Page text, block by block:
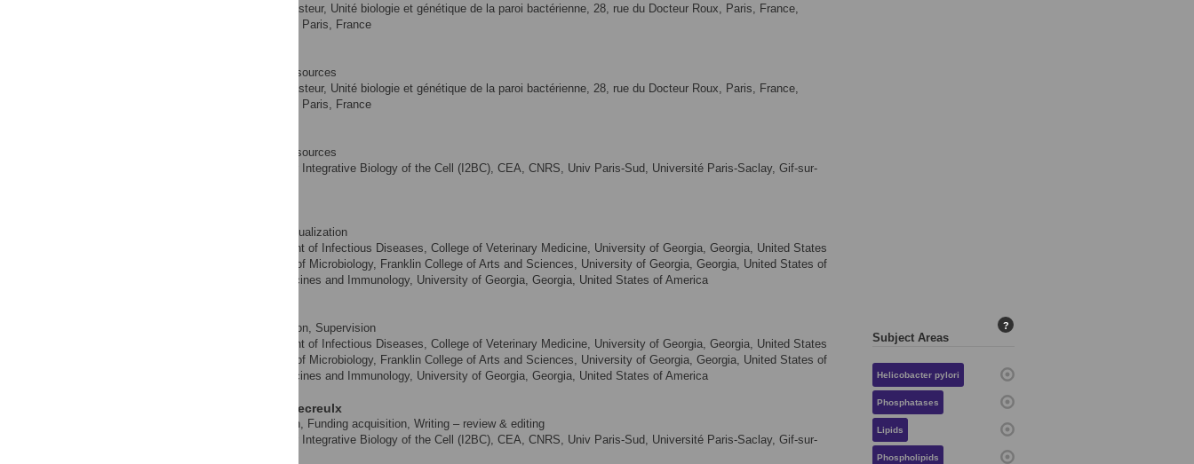
Institut Pasteur, Unité biologie et génétique de la paroi bactérienne, 28, rue du Docteur Roux, Paris, France,
INSERM, Groupe Avenir, Paris, France
Investigation, Resources
Institut Pasteur, Unité biologie et génétique de la paroi bactérienne, 28, rue du Docteur Roux, Paris, France,
INSERM, Groupe Avenir, Paris, France
Investigation, Resources
Institute for Integrative Biology of the Cell (I2BC), CEA, CNRS, Univ Paris-Sud, Université Paris-Saclay, Gif-sur-
Investigation, Visualization
Department of Infectious Diseases, College of Veterinary Medicine, University of Georgia, Georgia, United States
of America, Department of Microbiology, Franklin College of Arts and Sciences, University of Georgia, Georgia, United States of
America, Center for Vaccines and Immunology, University of Georgia, Georgia, United States of America
Funding acquisition, Supervision
Department of Infectious Diseases, College of Veterinary Medicine, University of Georgia, Georgia, United States
of America, Department of Microbiology, Franklin College of Arts and Sciences, University of Georgia, Georgia, United States of
America, Center for Vaccines and Immunology, University of Georgia, Georgia, United States of America
Dominique Mengin-Lecreulx
Conceptualization, Funding acquisition, Writing – review & editing
Institute for Integrative Biology of the Cell (I2BC), CEA, CNRS, Univ Paris-Sud, Université Paris-Saclay, Gif-sur-
Subject Areas
?
Helicobacter pylori
Phosphatases
Lipids
Phospholipids